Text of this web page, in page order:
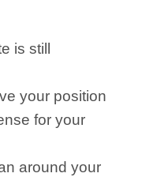
is still
your position
for your
around your